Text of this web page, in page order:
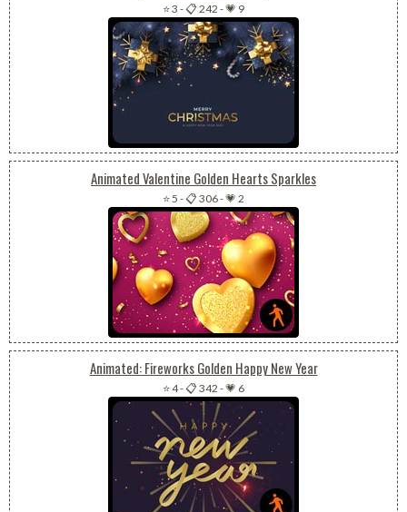
⭐ 3 -📋 242 -💗 9
Animated Valentine Golden Hearts Sparkles
⭐ 5 -📋 306-💗 2
Animated: Fireworks Golden Happy New Year
⭐ 4-📋 342 -💗 6